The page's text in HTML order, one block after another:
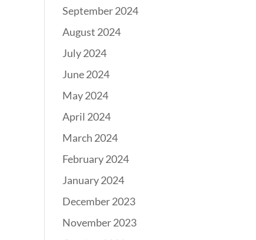
September 2024
August 2024
July 2024
June 2024
May 2024
April 2024
March 2024
February 2024
January 2024
December 2023
November 2023